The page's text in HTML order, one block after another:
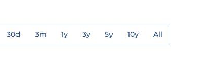
30d 3m 1y 3y 5y 10y All